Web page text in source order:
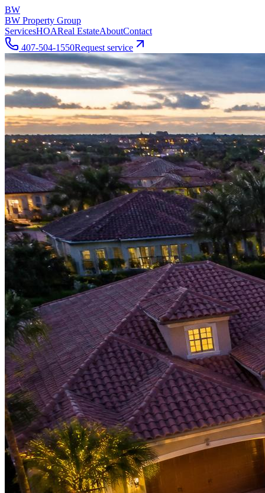
BW
BW Property Group
ServicesHOAReal EstateAboutContact
407-504-1550Request service